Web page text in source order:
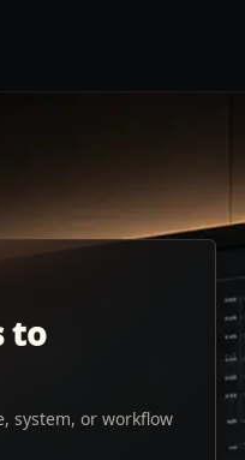
to
system, or workflow